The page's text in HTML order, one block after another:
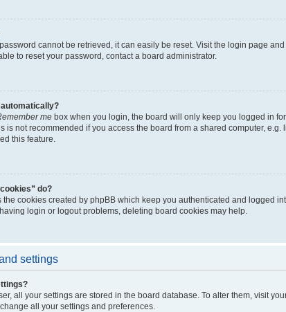
cannot be retrieved, it can easily be reset. Visit the login page
to reset your password, contact a board administrator.
automatically?
me box when you login, the board will only keep you logged in
is not recommended if you access the board from a shared computer,
this feature.
do?
the cookies created by phpBB which keep you authenticated and
login or logout problems, deleting board cookies may help.
settings
all your settings are stored in the board database. To alter them, visit
all your settings and preferences.